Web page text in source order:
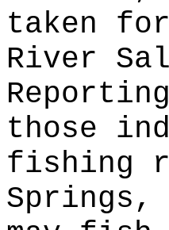
taken
River
those
fishing
Springs,